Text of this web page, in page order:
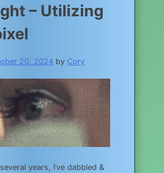
– Utilizing
20, 2024 by Cory
years, I’ve dabbled &